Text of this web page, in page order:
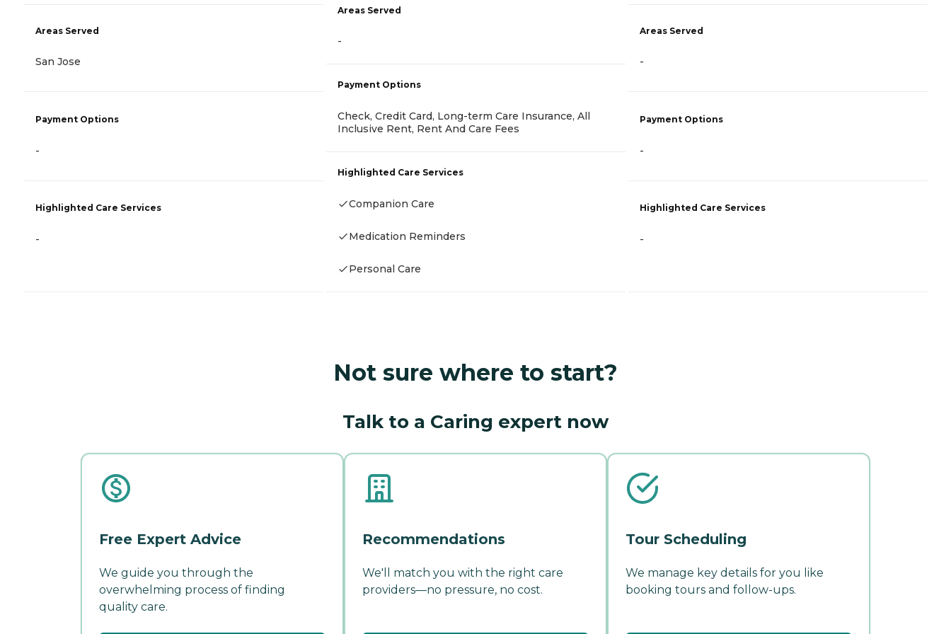
Areas Served
San Jose
Payment Options
-
Highlighted Care Services
-
Areas Served
-
Payment Options
Check, Credit Card, Long-term Care Insurance, All
Inclusive Rent, Rent And Care Fees
Highlighted Care Services
Companion Care
Medication Reminders
Personal Care
Areas Served
-
Payment Options
-
Highlighted Care Services
-
Not sure where to start?
Talk to a Caring expert now
Free Expert Advice
We guide you through the
overwhelming process of finding
quality care.
Recommendations
We'll match you with the right care
providers—no pressure, no cost.
Tour Scheduling
We manage key details for you like
booking tours and follow-ups.